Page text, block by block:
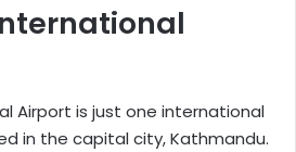
Airport is just one international
in the capital city, Kathmandu.